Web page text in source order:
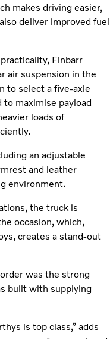
makes driving easier,
deliver improved fuel
Finbarr
air suspension in the
to select a five-axle
maximise payload
loads of
an adjustable
and leather
environment.
the truck is
occasion, which,
creates a stand-out
was the strong
built with supplying
is top class,” adds